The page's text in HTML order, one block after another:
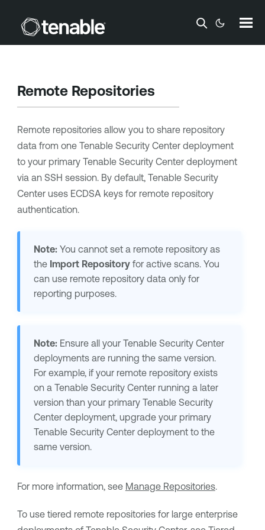
Skip To Main Content
Remote Repositories
Remote repositories allow you to share repository
data from one Tenable Security Centerdeployment
to your primary Tenable Security Centerdeployment
via an SSH session.By default, Tenable Security
Centeruses ECDSA keys for remote repository
authentication.
Note:You cannot set a remote repository as
the Import Repositoryfor active scans. You
can use remote repository data only for
reporting purposes.
Note:Ensure all your Tenable Security Center
deployments are running the same version.
For example, if your remote repository exists
on a Tenable Security Centerrunning a later
version than your primary Tenable Security
Centerdeployment, upgrade your primary
Tenable Security Centerdeployment to the
same version.
For more information, see Manage Repositories.
To use tiered remote repositories for large enterprise